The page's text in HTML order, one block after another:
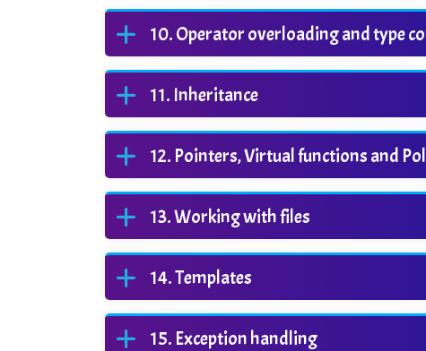
Operator overloading and type
Inheritance
Pointers, Virtual functions and
Working with files
Templates
Exception handling